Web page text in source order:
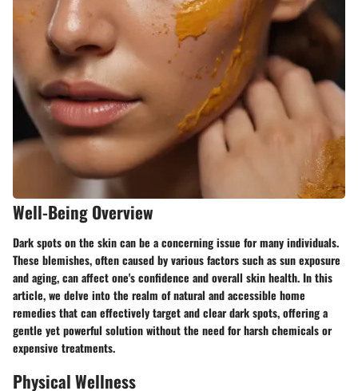
Well-Being Overview
Dark spots on the skin can be a concerning issue for many individuals.
These blemishes, often caused by various factors such as sun exposure
and aging, can affect one's confidence and overall skin health. In this
article, we delve into the realm of natural and accessible home
remedies that can effectively target and clear dark spots, offering a
gentle yet powerful solution without the need for harsh chemicals or
expensive treatments.
Physical Wellness